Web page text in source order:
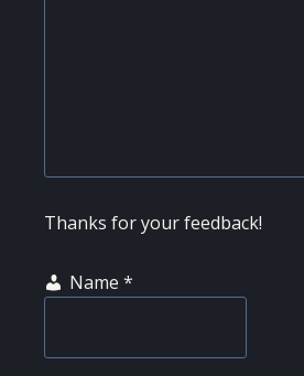
Thanks for your feedback!
Name *